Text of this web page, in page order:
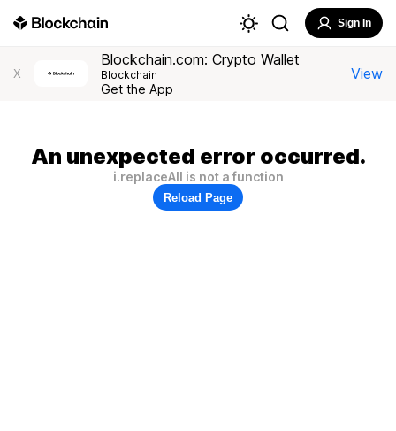
Sign In
X
Blockchain.com: Crypto Wallet
Blockchain
Get the App
View
An unexpected error occurred.
i.replaceAll is not a function
Reload Page